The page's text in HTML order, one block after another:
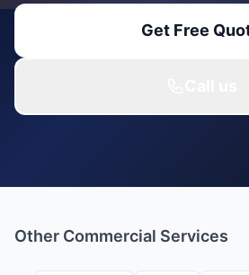
Get Free
Other Commercial Services